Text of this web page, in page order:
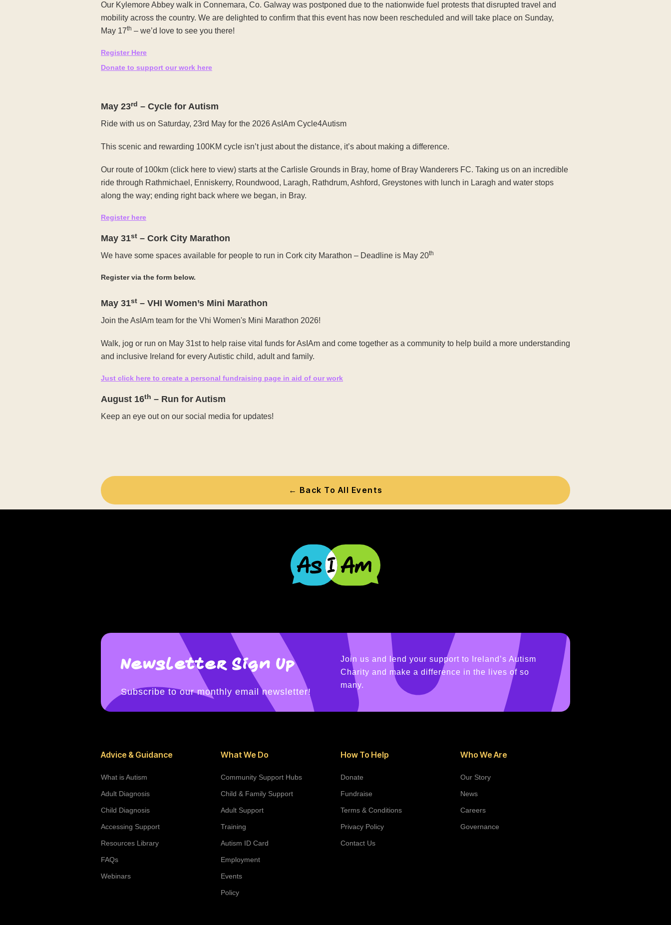
Our Kylemore Abbey walk in Connemara, Co. Galway was postponed due to the nationwide fuel protests that disrupted travel and
mobility across the country. We are delighted to confirm that this event has now been rescheduled and will take place on Sunday,
May 17th – we’d love to see you there!
Register Here
Donate to support our work here
May 23rd – Cycle for Autism
Ride with us on Saturday, 23rd May for the 2026 AsIAm Cycle4Autism
This scenic and rewarding 100KM cycle isn’t just about the distance, it’s about making a difference.
Our route of 100km (click here to view) starts at the Carlisle Grounds in Bray, home of Bray Wanderers FC. Taking us on an incredible
ride through Rathmichael, Enniskerry, Roundwood, Laragh, Rathdrum, Ashford, Greystones with lunch in Laragh and water stops
along the way; ending right back where we began, in Bray.
Register here
May 31st – Cork City Marathon
We have some spaces available for people to run in Cork city Marathon – Deadline is May 20th
Register via the form below.
May 31st – VHI Women’s Mini Marathon
Join the AsIAm team for the Vhi Women's Mini Marathon 2026!
Walk, jog or run on May 31st to help raise vital funds for AsIAm and come together as a community to help build a more understanding
and inclusive Ireland for every Autistic child, adult and family.
Just click here to create a personal fundraising page in aid of our work
August 16th – Run for Autism
Keep an eye out on our social media for updates!
← Back To All Events
Newsletter Sign Up
Subscribe to our monthly email newsletter!
Join us and lend your support to Ireland’s Autism
Charity and make a difference in the lives of so
many.
Advice & Guidance
What is Autism
Adult Diagnosis
Child Diagnosis
Accessing Support
Resources Library
FAQs
Webinars
What We Do
Community Support Hubs
Child & Family Support
Adult Support
Training
Autism ID Card
Employment
Events
Policy
How To Help
Donate
Fundraise
Terms & Conditions
Privacy Policy
Contact Us
Who We Are
Our Story
News
Careers
Governance